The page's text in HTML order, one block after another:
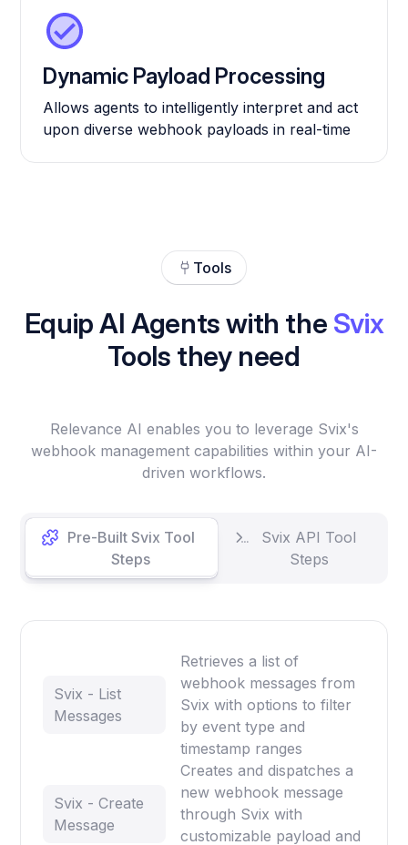
Dynamic Payload Processing
Allows agents to intelligently interpret and act
upon diverse webhook payloads in real-time
Tools
Equip AI Agents with the Svix
Tools they need
Relevance AI enables you to leverage Svix's
webhook management capabilities within your AI-
driven workflows.
Pre-Built Svix Tool
Steps
Svix API Tool
Steps
Svix - List
Messages
Retrieves a list of
webhook messages from
Svix with options to filter
by event type and
timestamp ranges
Svix - Create
Message
Creates and dispatches a
new webhook message
through Svix with
customizable payload and